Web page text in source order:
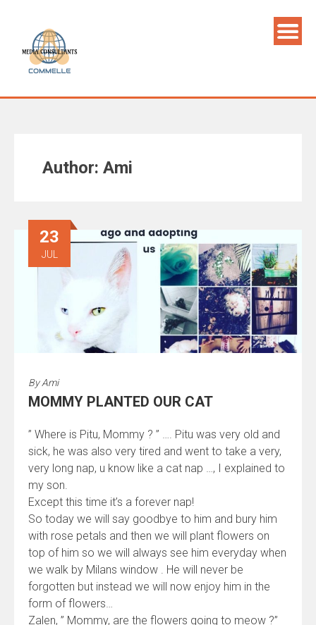
Author: Ami
23
JUL
ByAmi
MOMMY PLANTED OUR CAT
” Where is Pitu, Mommy ? ” …. Pitu was very old and
sick, he was also very tired and went to take a very,
very long nap, u know like a cat nap …, I explained to
my son.
Except this time it’s a forever nap!
So today we will say goodbye to him and bury him
with rose petals and then we will plant flowers on
top of him so we will always see him everyday when
we walk by Milans window . He will never be
forgotten but instead we will now enjoy him in the
form of flowers…
Zalen, ” Mommy, are the flowers going to meow ?”